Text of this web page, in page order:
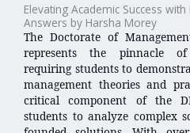
Elevating Academic Success
Answers by Harsha Morey
The Doctorate of
represents the pinnacle of
requiring students to
management theories and
critical component of the
students to analyze complex